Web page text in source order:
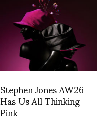
Stephen Jones AW26
Has Us All Thinking
Pink